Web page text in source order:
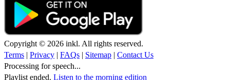
Copyright © 2026 inkl. All rights reserved.
Terms | Privacy | FAQs | Sitemap | Contact Us
Processing for speech...
Playlist ended. Listen to the morning edition